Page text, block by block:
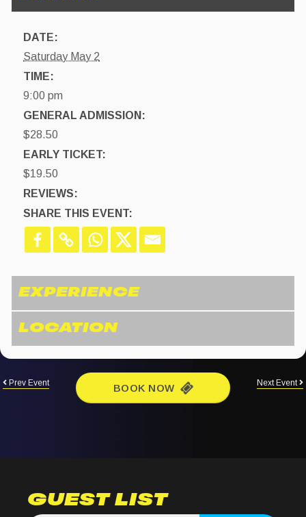
DATE:
Saturday May 2
TIME:
9:00 pm
GENERAL ADMISSION:
$28.50
EARLY TICKET:
$19.50
REVIEWS:
SHARE THIS EVENT:
Prev Event BOOK NOW Next Event
GUEST LIST